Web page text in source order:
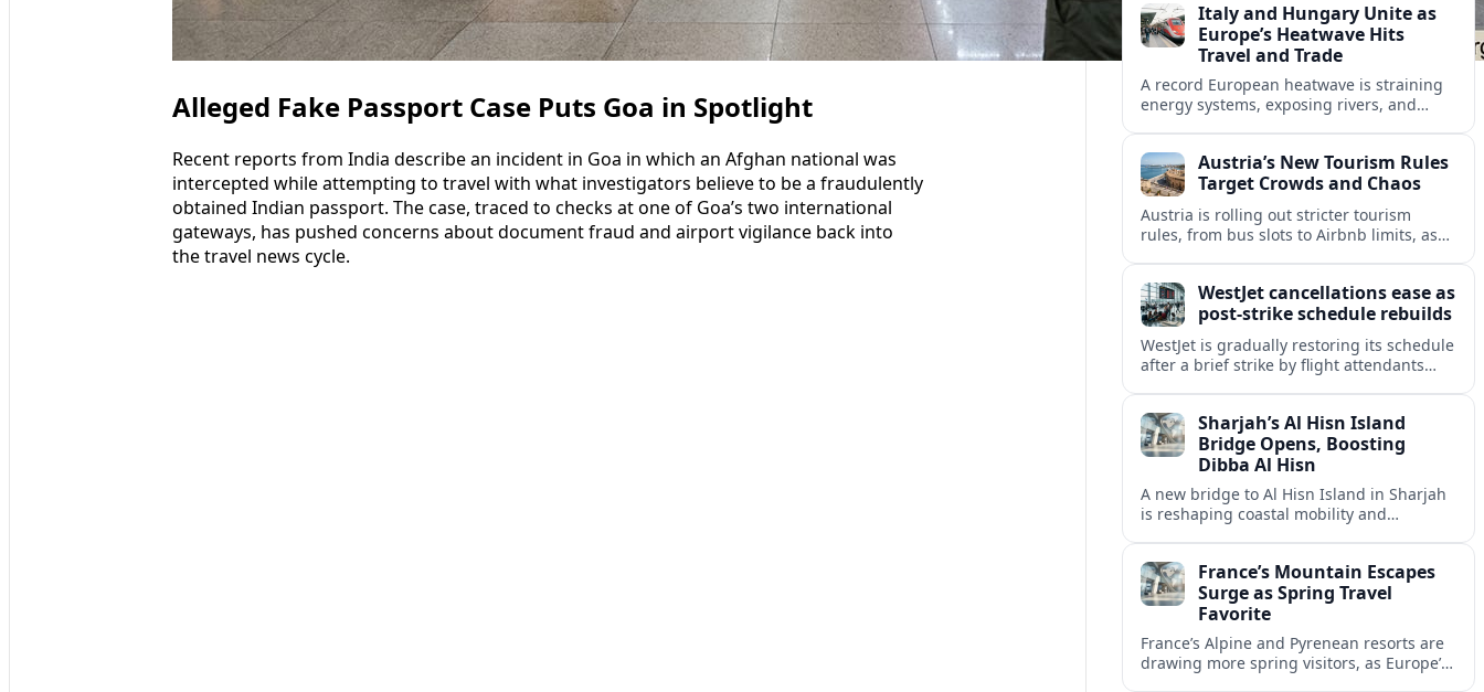
Alleged Fake Passport Case Puts Goa in Spotlight
Recent reports from India describe an incident in Goa in which an Afghan national was
intercepted while attempting to travel with what investigators believe to be a fraudulently
obtained Indian passport. The case, traced to checks at one of Goa’s two international
gateways, has pushed concerns about document fraud and airport vigilance back into
the travel news cycle.
passenger.Italy and Hungary Unite as
Europe’s Heatwave Hits
Travel and Trade
A record European heatwave is straining
energy systems, exposing rivers, and
regional partners.
Austria’s New Tourism Rules
Target Crowds and Chaos
Austria is rolling out stricter tourism
rules, from bus slots to Airbnb limits, as
WestJet cancellations ease as
post-strike schedule rebuilds
WestJet is gradually restoring its schedule
after a brief strike by flight attendants
busy long weekend.
Sharjah’s Al Hisn Island
Bridge Opens, Boosting
Dibba Al Hisn
A new bridge to Al Hisn Island in Sharjah
is reshaping coastal mobility and
France’s Mountain Escapes
Surge as Spring Travel
Favorite
France’s Alpine and Pyrenean resorts are
drawing more spring visitors, as Europe’s